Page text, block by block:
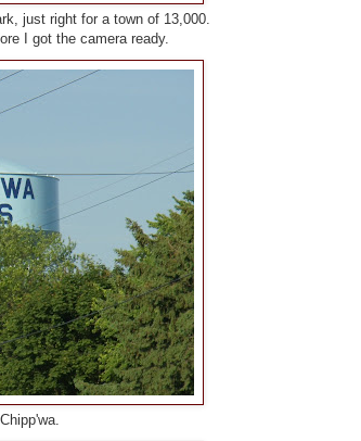
just right for a town of 13,000.
I got the camera ready.